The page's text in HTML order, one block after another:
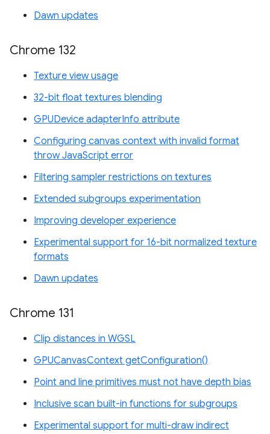
Dawn updates
Chrome 132
Texture view usage
32-bit float textures blending
GPUDevice adapterInfo attribute
Configuring canvas context with invalid format
throw JavaScript error
Filtering sampler restrictions on textures
Extended subgroups experimentation
Improving developer experience
Experimental support for 16-bit normalized texture
formats
Dawn updates
Chrome 131
Clip distances in WGSL
GPUCanvasContext getConfiguration()
Point and line primitives must not have depth bias
Inclusive scan built-in functions for subgroups
Experimental support for multi-draw indirect